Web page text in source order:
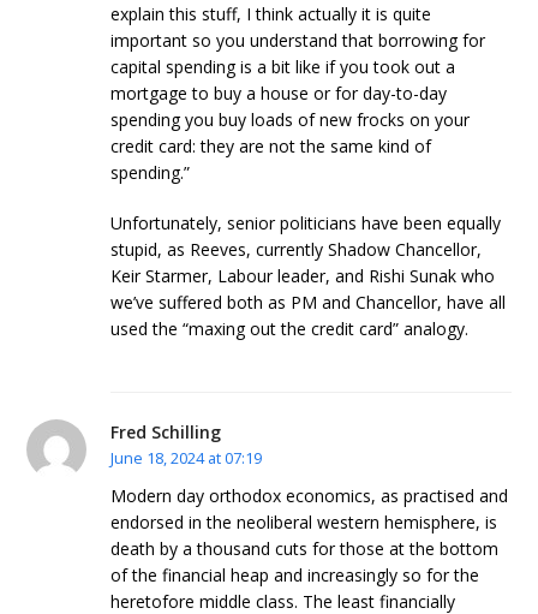
explain this stuff, I think actually it is quite
important so you understand that borrowing for
capital spending is a bit like if you took out a
mortgage to buy a house or for day-to-day
spending you buy loads of new frocks on your
credit card: they are not the same kind of
spending.”
Unfortunately, senior politicians have been equally
stupid, as Reeves, currently Shadow Chancellor,
Keir Starmer, Labour leader, and Rishi Sunak who
we’ve suffered both as PM and Chancellor, have all
used the “maxing out the credit card” analogy.
Fred Schilling
June 18, 2024 at 07:19
Modern day orthodox economics, as practised and
endorsed in the neoliberal western hemisphere, is
death by a thousand cuts for those at the bottom
of the financial heap and increasingly so for the
heretofore middle class. The least financially